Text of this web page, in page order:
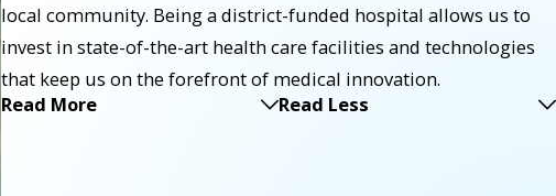
local community. Being a district-funded hospital allows us to
invest in state-of-the-art health care facilities and technologies
that keep us on the forefront of medical innovation.
Read More
Read Less